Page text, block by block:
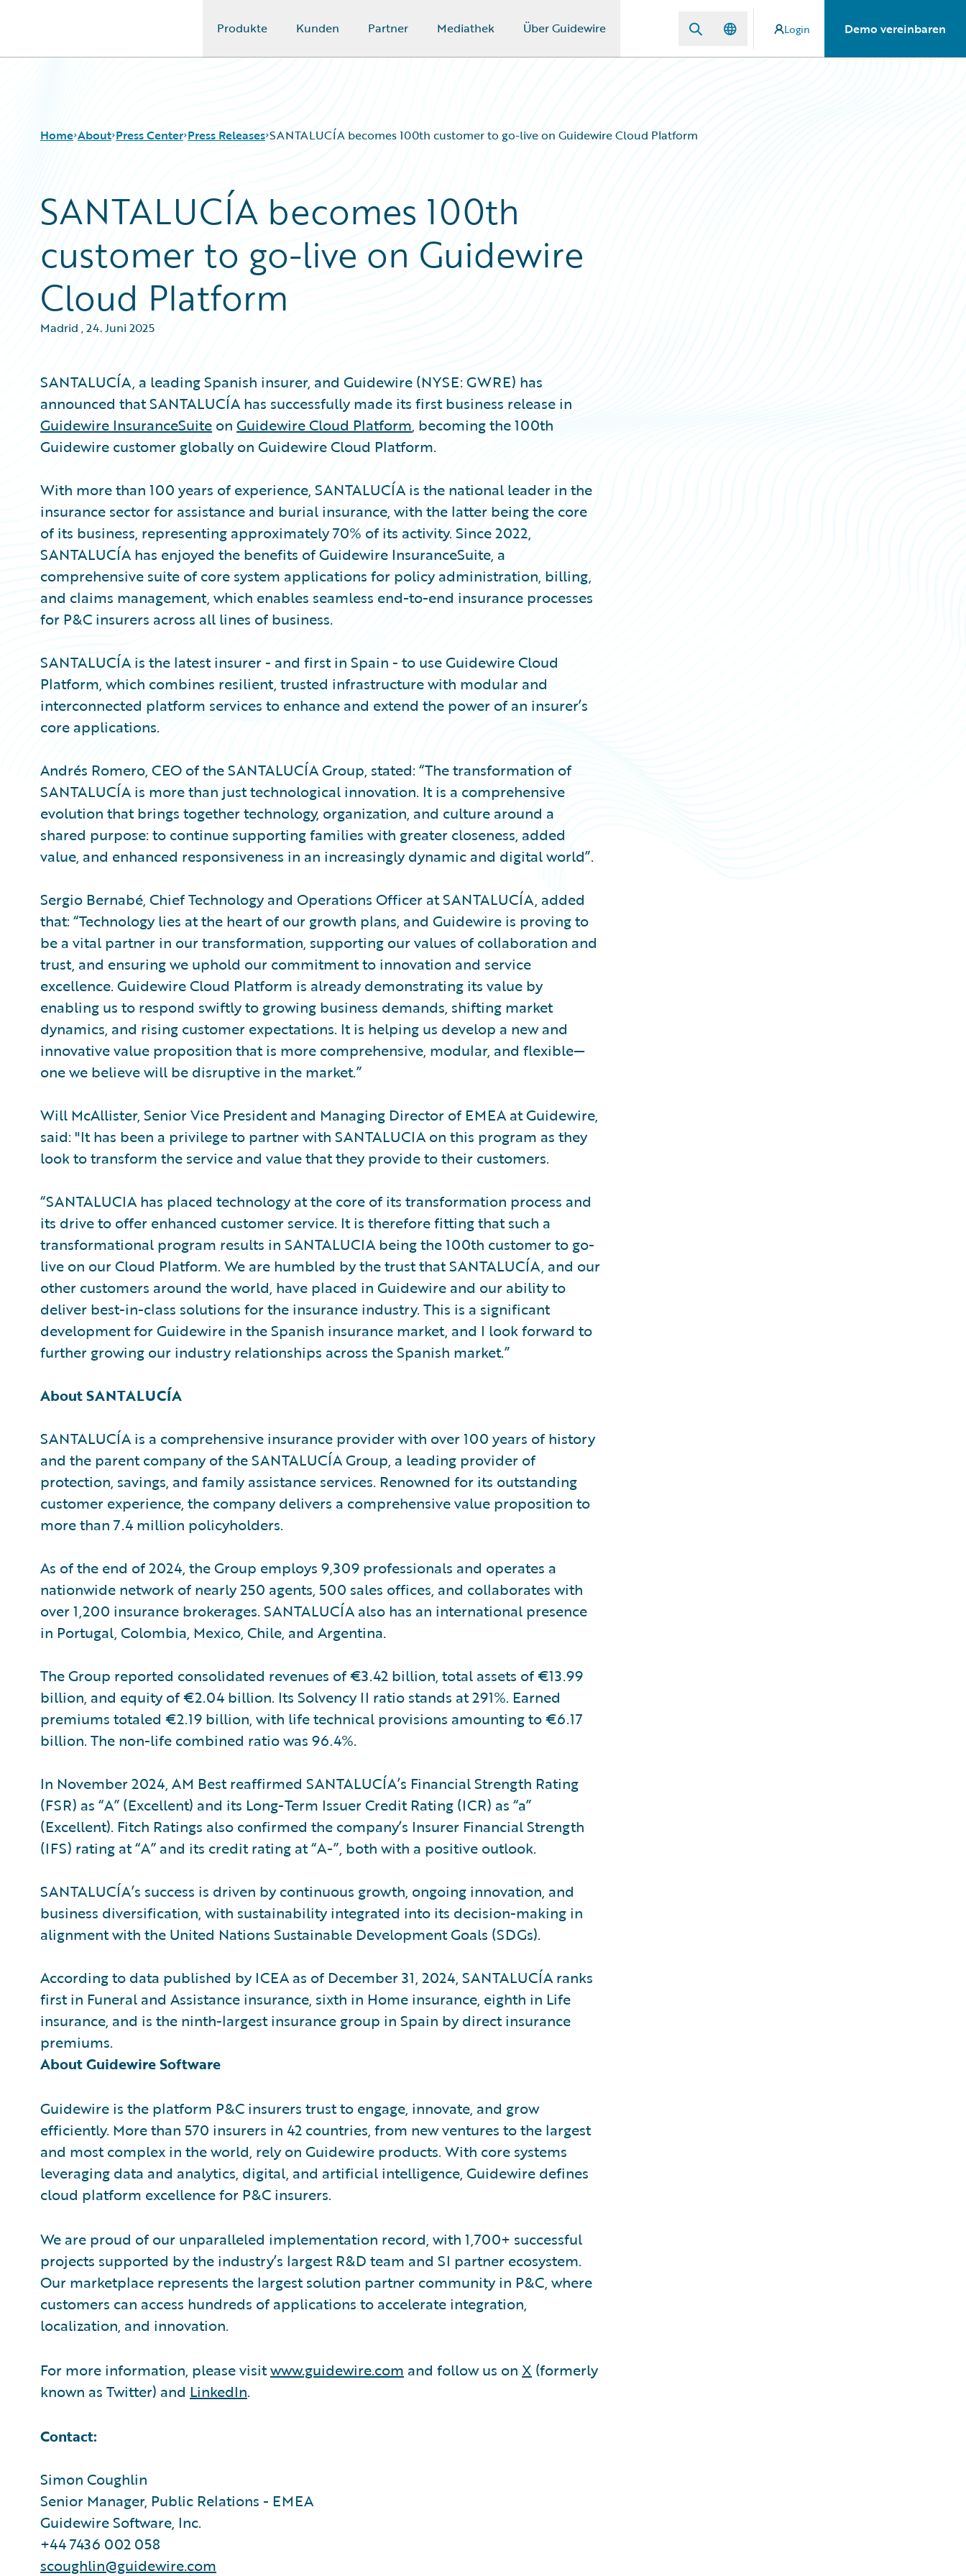
Produkte Kunden Partner Mediathek Über Guidewire Login Demo vereinbaren
Home About Press Center Press Releases SANTALUCÍA becomes 100th customer to go-live on Guidewire Cloud Platform
SANTALUCÍA becomes 100th
customer to go-live on Guidewire
Cloud Platform
Madrid ,24. Juni 2025
SANTALUCÍA, a leading Spanish insurer, and Guidewire (NYSE: GWRE) has
announced that SANTALUCÍA has successfully made its first business release in
Guidewire InsuranceSuite on Guidewire Cloud Platform, becoming the 100th
Guidewire customer globally on Guidewire Cloud Platform.
With more than 100 years of experience, SANTALUCÍA is the national leader in the
insurance sector for assistance and burial insurance, with the latter being the core
of its business, representing approximately 70% of its activity. Since 2022,
SANTALUCÍA has enjoyed the benefits of Guidewire InsuranceSuite, a
comprehensive suite of core system applications for policy administration, billing,
and claims management, which enables seamless end-to-end insurance processes
for P&C insurers across all lines of business.
SANTALUCÍA is the latest insurer - and first in Spain - to use Guidewire Cloud
Platform, which combines resilient, trusted infrastructure with modular and
interconnected platform services to enhance and extend the power of an insurer’s
core applications.
Andrés Romero, CEO of the SANTALUCÍA Group, stated: “The transformation of
SANTALUCÍA is more than just technological innovation. It is a comprehensive
evolution that brings together technology, organization, and culture around a
shared purpose: to continue supporting families with greater closeness, added
value, and enhanced responsiveness in an increasingly dynamic and digital world”.
Sergio Bernabé, Chief Technology and Operations Officer at SANTALUCÍA, added
that: “Technology lies at the heart of our growth plans, and Guidewire is proving to
be a vital partner in our transformation, supporting our values of collaboration and
trust, and ensuring we uphold our commitment to innovation and service
excellence. Guidewire Cloud Platform is already demonstrating its value by
enabling us to respond swiftly to growing business demands, shifting market
dynamics, and rising customer expectations. It is helping us develop a new and
innovative value proposition that is more comprehensive, modular, and flexible—
one we believe will be disruptive in the market.”
Will McAllister, Senior Vice President and Managing Director of EMEA at Guidewire,
said: "It has been a privilege to partner with SANTALUCIA on this program as they
look to transform the service and value that they provide to their customers.
“SANTALUCIA has placed technology at the core of its transformation process and
its drive to offer enhanced customer service. It is therefore fitting that such a
transformational program results in SANTALUCIA being the 100th customer to go-
live on our Cloud Platform. We are humbled by the trust that SANTALUCÍA, and our
other customers around the world, have placed in Guidewire and our ability to
deliver best-in-class solutions for the insurance industry. This is a significant
development for Guidewire in the Spanish insurance market, and I look forward to
further growing our industry relationships across the Spanish market.”
About SANTALUCÍA
SANTALUCÍA is a comprehensive insurance provider with over 100 years of history
and the parent company of the SANTALUCÍA Group, a leading provider of
protection, savings, and family assistance services. Renowned for its outstanding
customer experience, the company delivers a comprehensive value proposition to
more than 7.4 million policyholders.
As of the end of 2024, the Group employs 9,309 professionals and operates a
nationwide network of nearly 250 agents, 500 sales offices, and collaborates with
over 1,200 insurance brokerages. SANTALUCÍA also has an international presence
in Portugal, Colombia, Mexico, Chile, and Argentina.
The Group reported consolidated revenues of €3.42 billion, total assets of €13.99
billion, and equity of €2.04 billion. Its Solvency II ratio stands at 291%. Earned
premiums totaled €2.19 billion, with life technical provisions amounting to €6.17
billion. The non-life combined ratio was 96.4%.
In November 2024, AM Best reaffirmed SANTALUCÍA’s Financial Strength Rating
(FSR) as “A” (Excellent) and its Long-Term Issuer Credit Rating (ICR) as “a”
(Excellent). Fitch Ratings also confirmed the company’s Insurer Financial Strength
(IFS) rating at “A” and its credit rating at “A-”, both with a positive outlook.
SANTALUCÍA’s success is driven by continuous growth, ongoing innovation, and
business diversification, with sustainability integrated into its decision-making in
alignment with the United Nations Sustainable Development Goals (SDGs).
According to data published by ICEA as of December 31, 2024, SANTALUCÍA ranks
first in Funeral and Assistance insurance, sixth in Home insurance, eighth in Life
insurance, and is the ninth-largest insurance group in Spain by direct insurance
premiums.
About Guidewire Software
Guidewire is the platform P&C insurers trust to engage, innovate, and grow
efficiently. More than 570 insurers in 42 countries, from new ventures to the largest
and most complex in the world, rely on Guidewire products. With core systems
leveraging data and analytics, digital, and artificial intelligence, Guidewire defines
cloud platform excellence for P&C insurers.
We are proud of our unparalleled implementation record, with 1,700+ successful
projects supported by the industry’s largest R&D team and SI partner ecosystem.
Our marketplace represents the largest solution partner community in P&C, where
customers can access hundreds of applications to accelerate integration,
localization, and innovation.
For more information, please visitwww.guidewire.com and follow us on X (formerly
known as Twitter) and LinkedIn.
Contact:
Simon Coughlin
Senior Manager, Public Relations - EMEA
Guidewire Software, Inc.
+44 7436 002 058
scoughlin@guidewire.com